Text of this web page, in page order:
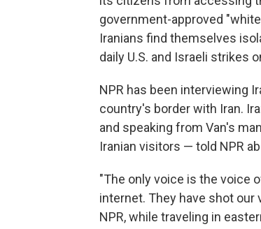
government-approved
Iranians find themselves
daily U.S. and Israeli strikes
NPR has been interviewing
country's border with Iran.
and speaking from Van's
Iranian visitors — told NPR
"The only voice is the voice
internet. They have shot our
NPR, while traveling in